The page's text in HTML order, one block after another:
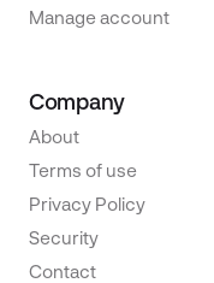
Manage account
Company
About
Terms of use
Privacy Policy
Security
Contact